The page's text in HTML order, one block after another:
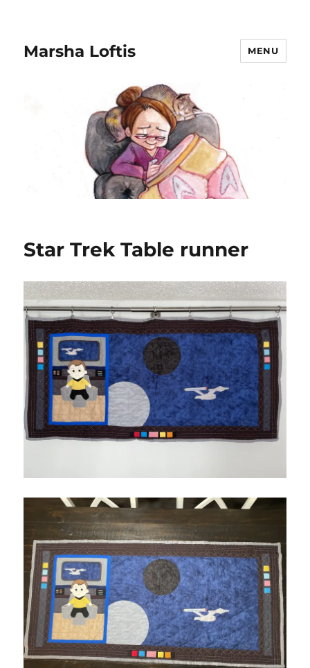
Marsha Loftis MENU
Star Trek Table runner